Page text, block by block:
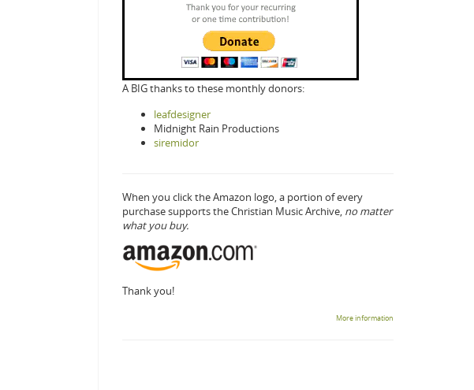
A BIG thanks to these monthly donors:
leafdesigner
Midnight Rain Productions
siremidor
When you click the Amazon logo, a portion of every
purchase supports the Christian Music Archive, no matter
what you buy.
Thank you!
More information